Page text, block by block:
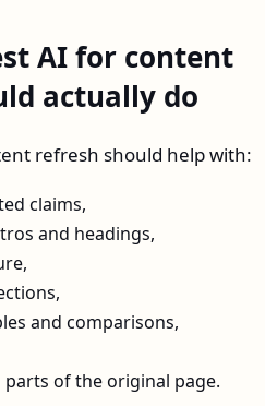
AI for content
actually do
refresh should help with:
claims,
and headings,
and comparisons,
of the original page.